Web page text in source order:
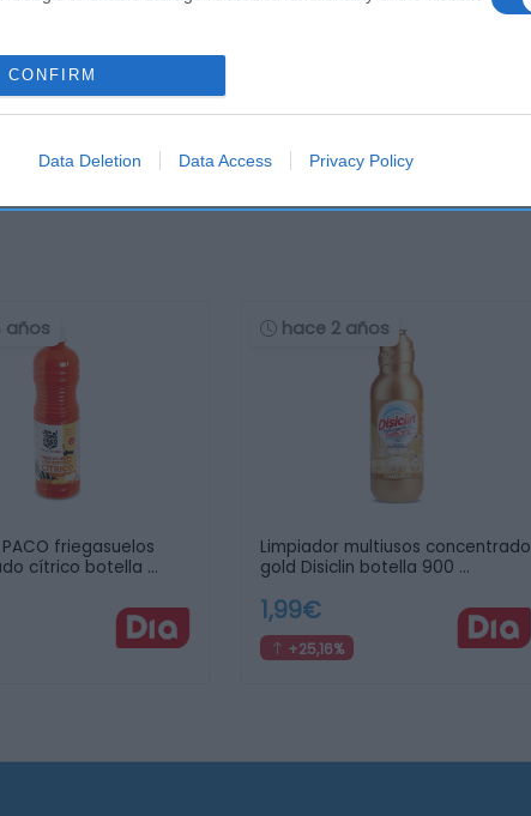
Google to enable storage related to personalization.
functionality and fraud prevention, and other user protection.
CONFIRM
Data Deletion Data Access Privacy Policy
años
PACO friegasuelos
cítrico botella …
hace 2 años
Limpiador multiusos concentrado
gold Disiclin botella 900 …
1,99€
+25,16%